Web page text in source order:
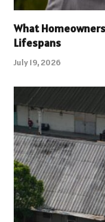
What
Lifespans
July 19, 2026